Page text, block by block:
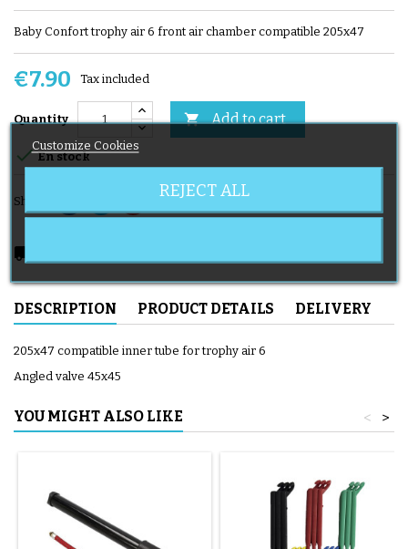
Baby Confort trophy air 6 front air chamber compatible 205x47
€7.90 Tax included
Quantity  Add to cart
En stock
Share
local_shipping
DESCRIPTION PRODUCT DETAILS DELIVERY
205x47 compatible inner tube for trophy air 6
Angled valve 45x45
YOU MIGHT ALSO LIKE >
<
Customize Cookies
REJECT ALL